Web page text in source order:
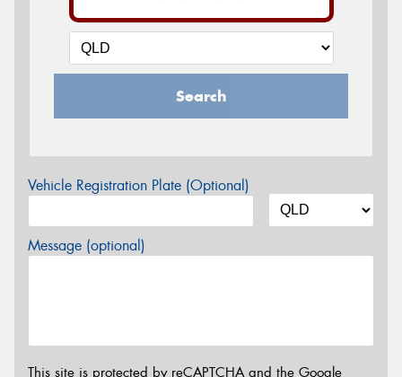
Search
Vehicle Registration Plate (Optional)
Message (optional)
This site is protected by reCAPTCHA and the Google